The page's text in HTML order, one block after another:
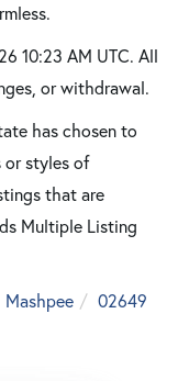
10:23 AM UTC. All
or withdrawal.
has chosen to
styles of
that are
Multiple Listing
Mashpee
02649